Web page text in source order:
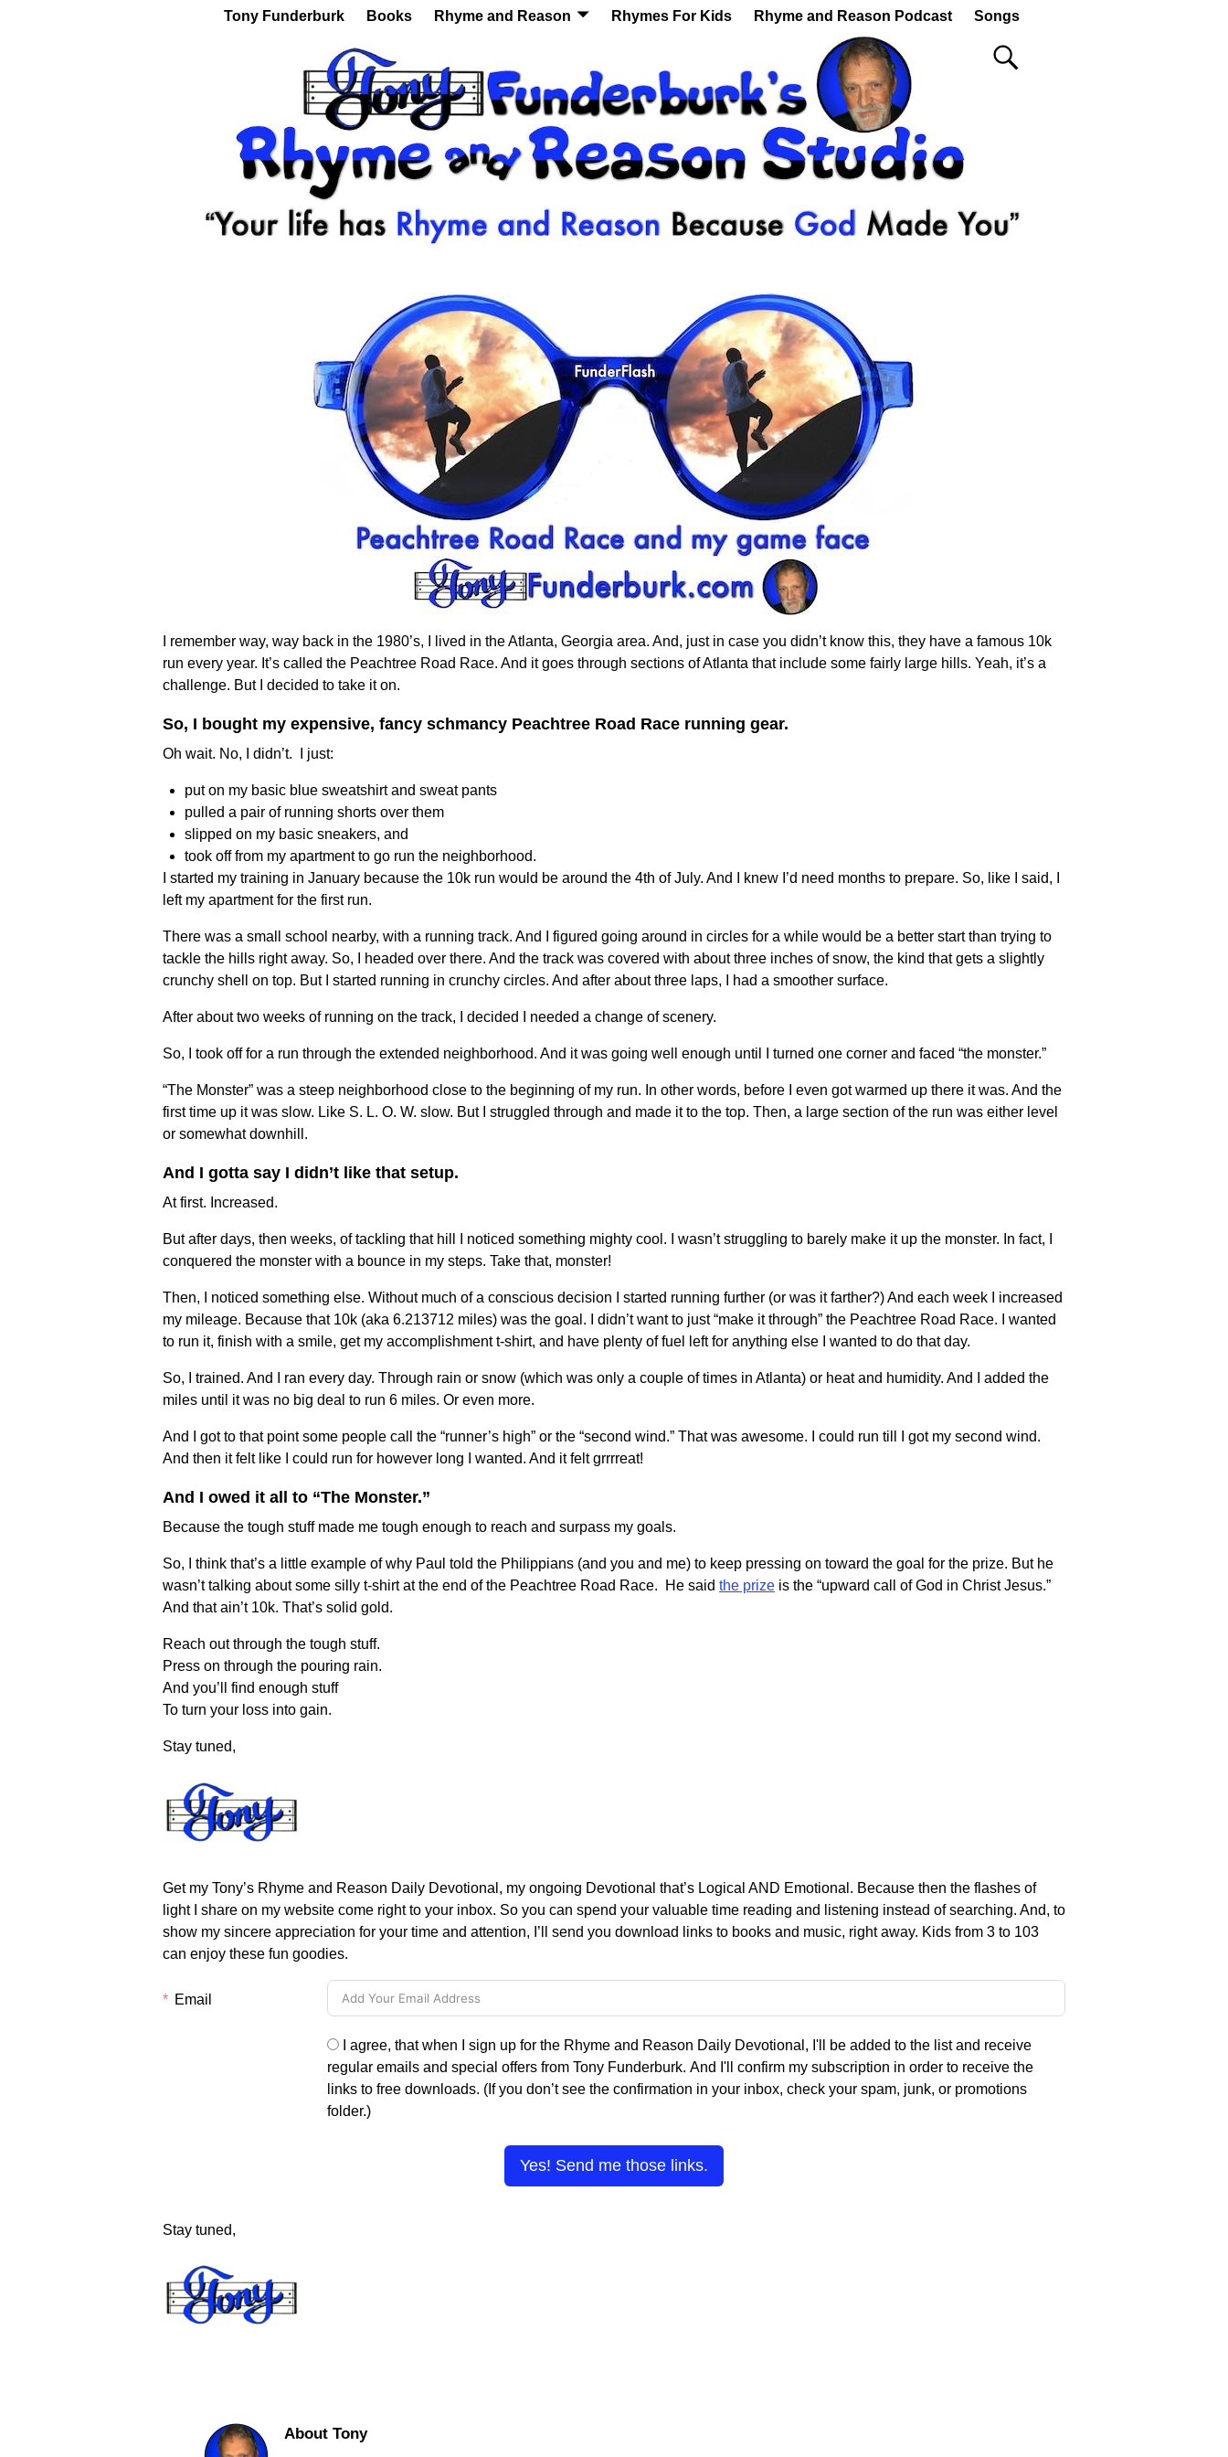
Tony Funderburk Books Rhyme and Reason Rhymes For Kids Rhyme and Reason Podcast Songs
I remember way, way back in the 1980’s, I lived in the Atlanta, Georgia area. And, just in case you didn’t know this, they have a famous 10k
run every year. It’s called the Peachtree Road Race. And it goes through sections of Atlanta that include some fairly large hills. Yeah, it’s a
challenge. But I decided to take it on.
So, I bought my expensive, fancy schmancy Peachtree Road Race running gear.
Oh wait. No, I didn’t. I just:
put on my basic blue sweatshirt and sweat pants
pulled a pair of running shorts over them
slipped on my basic sneakers, and
took off from my apartment to go run the neighborhood.
I started my training in January because the 10k run would be around the 4th of July. And I knew I’d need months to prepare. So, like I said, I
left my apartment for the first run.
There was a small school nearby, with a running track. And I figured going around in circles for a while would be a better start than trying to
tackle the hills right away. So, I headed over there. And the track was covered with about three inches of snow, the kind that gets a slightly
crunchy shell on top. But I started running in crunchy circles. And after about three laps, I had a smoother surface.
After about two weeks of running on the track, I decided I needed a change of scenery.
So, I took off for a run through the extended neighborhood. And it was going well enough until I turned one corner and faced “the monster.”
“The Monster” was a steep neighborhood close to the beginning of my run. In other words, before I even got warmed up there it was. And the
first time up it was slow. Like S. L. O. W. slow. But I struggled through and made it to the top. Then, a large section of the run was either level
or somewhat downhill.
And I gotta say I didn’t like that setup.
At first. Increased.
But after days, then weeks, of tackling that hill I noticed something mighty cool. I wasn’t struggling to barely make it up the monster. In fact, I
conquered the monster with a bounce in my steps. Take that, monster!
Then, I noticed something else. Without much of a conscious decision I started running further (or was it farther?) And each week I increased
my mileage. Because that 10k (aka 6.213712 miles) was the goal. I didn’t want to just “make it through” the Peachtree Road Race. I wanted
to run it, finish with a smile, get my accomplishment t-shirt, and have plenty of fuel left for anything else I wanted to do that day.
So, I trained. And I ran every day. Through rain or snow (which was only a couple of times in Atlanta) or heat and humidity. And I added the
miles until it was no big deal to run 6 miles. Or even more.
And I got to that point some people call the “runner’s high” or the “second wind.” That was awesome. I could run till I got my second wind.
And then it felt like I could run for however long I wanted. And it felt grrrreat!
And I owed it all to “The Monster.”
Because the tough stuff made me tough enough to reach and surpass my goals.
So, I think that’s a little example of why Paul told the Philippians (and you and me) to keep pressing on toward the goal for the prize. But he
wasn’t talking about some silly t-shirt at the end of the Peachtree Road Race. He said the prize is the “upward call of God in Christ Jesus.”
And that ain’t 10k. That’s solid gold.
Reach out through the tough stuff.
Press on through the pouring rain.
And you’ll find enough stuff
To turn your loss into gain.
Stay tuned,
Get my Tony’s Rhyme and Reason Daily Devotional, my ongoing Devotional that’s Logical AND Emotional. Because then the flashes of
light I share on my website come right to your inbox. So you can spend your valuable time reading and listening instead of searching. And, to
show my sincere appreciation for your time and attention, I’ll send you download links to books and music, right away. Kids from 3 to 103
can enjoy these fun goodies.
Email
I agree, that when I sign up for the Rhyme and Reason Daily Devotional, I'll be added to the list and receive
regular emails and special offers from Tony Funderburk. And I'll confirm my subscription in order to receive the
links to free downloads. (If you don’t see the confirmation in your inbox, check your spam, junk, or promotions
folder.)
Yes! Send me those links.
Stay tuned,
About Tony